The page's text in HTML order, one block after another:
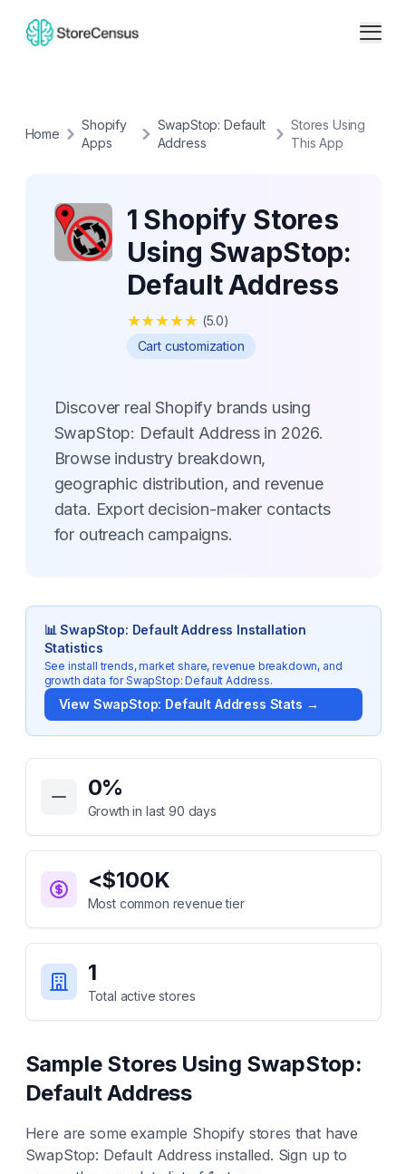
Home
Shopify
Apps
SwapStop: Default
Address
Stores Using
This App
1 Shopify Stores
Using SwapStop:
Default Address
★★★★★ (5.0)
Cart customization
Discover real Shopify brands using
SwapStop: Default Address in 2026.
Browse industry breakdown,
geographic distribution, and revenue
data. Export decision-maker contacts
for outreach campaigns.
📊SwapStop: Default Address Installation
Statistics
See install trends, market share, revenue breakdown, and
growth data forSwapStop: Default Address.
View SwapStop: Default Address Stats →
Key Statistics for
0%
Growth in last 90 days
<$100K
Most common revenue tier
1
Total active stores
Sample Stores Using SwapStop:
Default Address
Here are some example Shopify stores that have
SwapStop: Default Address installed. Sign up to